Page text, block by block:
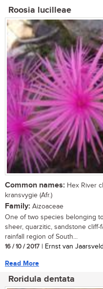
Roosia lucilleae
Common names: Hex River
kransvygie (Afr.)
Family: Aizoaceae
One of two species belonging
sheer, quarzitic, sandstone
rainfall region of South...
16 / 10 / 2017 | Ernst van
Read More
Roridula dentata